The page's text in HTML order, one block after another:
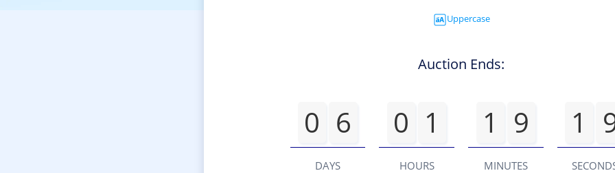
Uppercase
Auction Ends:
0 6
DAYS
0 1
HOURS
1 9
MINUTES
1